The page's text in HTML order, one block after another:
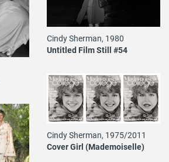
Cindy Sherman, 1980
Untitled Film Still #54
Cindy Sherman, 1975/2011
Cover Girl (Mademoiselle)